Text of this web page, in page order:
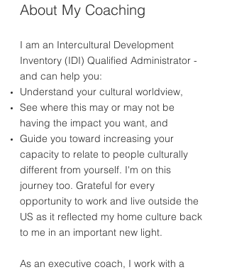
About My Coaching
I am an Intercultural Development
Inventory (IDI) Qualified Administrator -
and can help you:
Understand your cultural worldview,
See where this may or may not be
having the impact you want, and
Guide you toward increasing your
capacity to relate to people culturally
different from yourself. I'm on this
journey too. Grateful for every
opportunity to work and live outside the
US as it reflected my home culture back
to me in an important new light.
As an executive coach, I work with a